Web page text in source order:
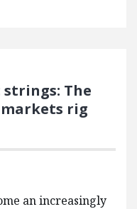
The
rig
an increasingly